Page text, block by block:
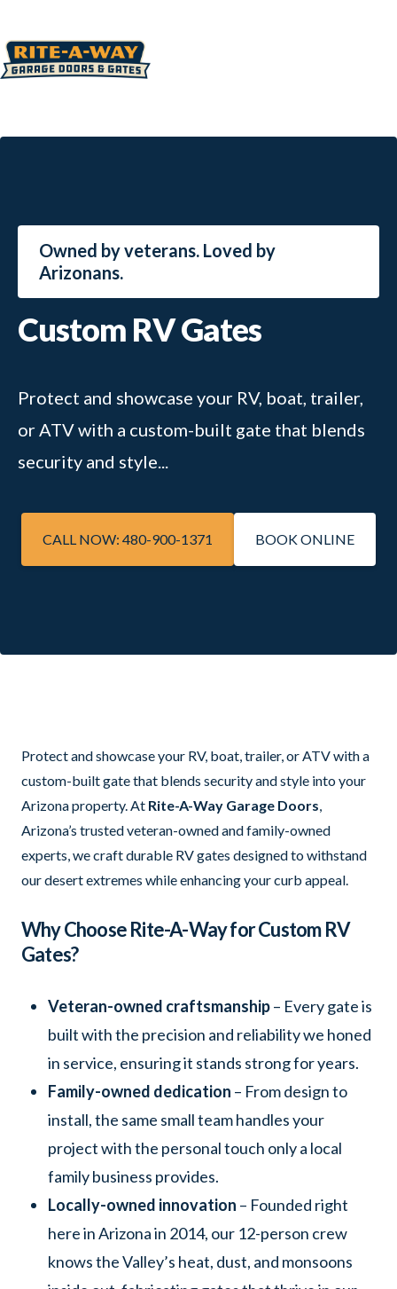
Owned by veterans. Loved by
Arizonans.
Custom RV Gates
Protect and showcase your RV, boat, trailer,
or ATV with a custom-built gate that blends
security and style...
CALL NOW: 480-900-1371 BOOK ONLINE
Protect and showcase your RV, boat, trailer, or ATV with a
custom-built gate that blends security and style into your
Arizona property. At Rite-A-Way Garage Doors,
Arizona’s trusted veteran-owned and family-owned
experts, we craft durable RV gates designed to withstand
our desert extremes while enhancing your curb appeal.
Why Choose Rite-A-Way for Custom RV
Gates?
Veteran-owned craftsmanship– Every gate is
built with the precision and reliability we honed
in service, ensuring it stands strong for years.
Family-owned dedication – From design to
install, the same small team handles your
project with the personal touch only a local
family business provides.
Locally-owned innovation – Founded right
here in Arizona in 2014, our 12-person crew
knows the Valley’s heat, dust, and monsoons